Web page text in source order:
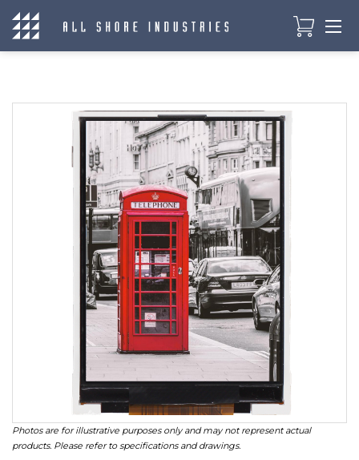
Photos are for illustrative purposes only and may not represent actual
products. Please refer to specifications and drawings.